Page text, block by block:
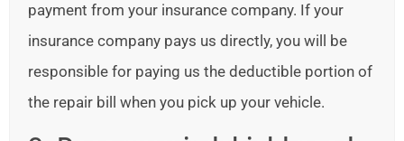
payment from your insurance company. If your
insurance company pays us directly, you will be
responsible for paying us the deductible portion of
the repair bill when you pick up your vehicle.